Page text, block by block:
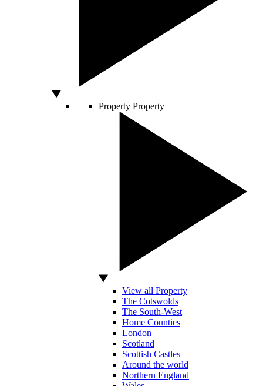
Property Property
View all Property
The Cotswolds
The South-West
Home Counties
London
Scotland
Scottish Castles
Around the world
Northern England